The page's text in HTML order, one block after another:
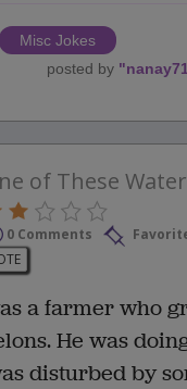
Misc Jokes
posted by "
of These
0 Comments
a farmer who
He was
disturbed by